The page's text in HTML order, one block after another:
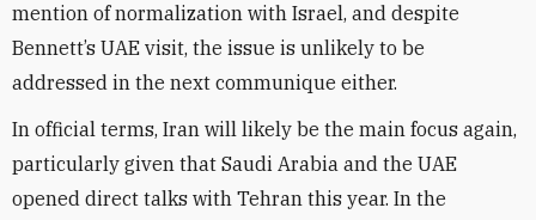
mention of normalization with Israel, and despite
Bennett’s UAE visit, the issue is unlikely to be
addressed in the next communique either.
In official terms, Iran will likely be the main focus again,
particularly given that Saudi Arabia and the UAE
opened direct talks with Tehran this year. In the